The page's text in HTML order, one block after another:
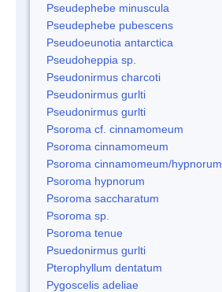
Pseudephebe minuscula
Pseudephebe pubescens
Pseudoeunotia antarctica
Pseudoheppia sp.
Pseudonirmus charcoti
Pseudonirmus gurlti
Pseudonirmus gurlti
Psoroma cf. cinnamomeum
Psoroma cinnamomeum
Psoroma cinnamomeum/hypnorum
Psoroma hypnorum
Psoroma saccharatum
Psoroma sp.
Psoroma tenue
Psuedonirmus gurlti
Pterophyllum dentatum
Pygoscelis adeliae